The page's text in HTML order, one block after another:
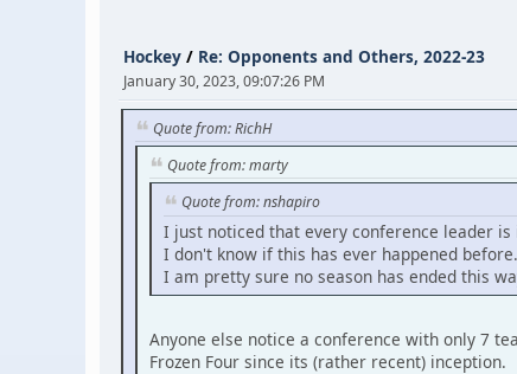
Hockey / Re: Opponents and Others, 2022-23
January 30, 2023, 09:07:26 PM
Quote from: RichH
Quote from: marty
Quote from: nshapiro
I just noticed that every conference leader is
I don't know if this has ever happened before.
I am pretty sure no season has ended this
Anyone else notice a conference with only 7
Frozen Four since its (rather recent) inception.